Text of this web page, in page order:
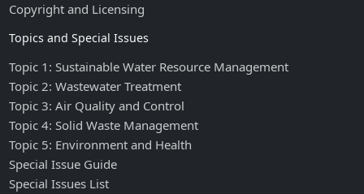
Copyright and Licensing
Topics and Special Issues
Topic 1: Sustainable Water Resource Management
Topic 2: Wastewater Treatment
Topic 3: Air Quality and Control
Topic 4: Solid Waste Management
Topic 5: Environment and Health
Special Issue Guide
Special Issues List